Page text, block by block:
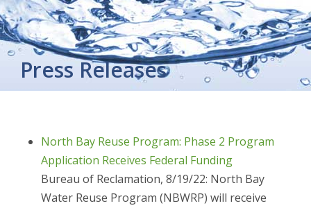
Press Releases
North Bay Reuse Program: Phase 2 Program
Application Receives Federal Funding
Bureau of Reclamation, 8/19/22: North Bay
Water Reuse Program (NBWRP) will receive